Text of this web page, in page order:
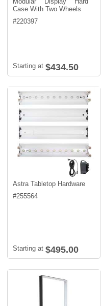
Case With Two Wheels
#220397
Starting at $434.50
Astra Tabletop Hardware
#255564
Starting at $495.00